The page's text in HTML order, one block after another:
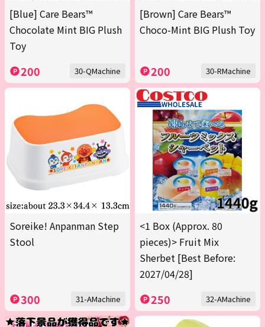
[Blue] Care Bears™
Chocolate Mint BIG Plush
Toy
200 30-QMachine
[Brown] Care Bears™
Choco-Mint BIG Plush Toy
200 30-RMachine
Soreike! Anpanman Step
Stool
300 31-AMachine
<1 Box (Approx. 80
pieces)> Fruit Mix
Sherbet [Best Before:
2027/04/28]
250 32-AMachine